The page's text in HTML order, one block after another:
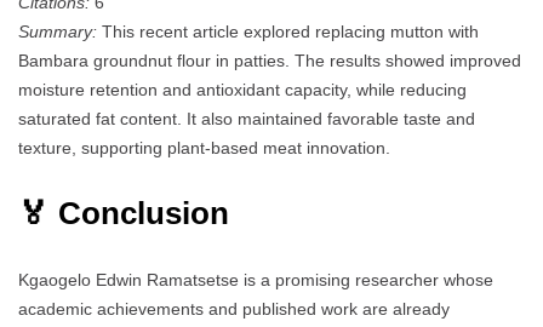
Summary: This recent article explored replacing mutton with
Bambara groundnut flour in patties. The results showed improved
moisture retention and antioxidant capacity, while reducing
saturated fat content. It also maintained favorable taste and
texture, supporting plant-based meat innovation.
🏅 Conclusion
Kgaogelo Edwin Ramatsetse is a promising researcher whose
academic achievements and published work are already